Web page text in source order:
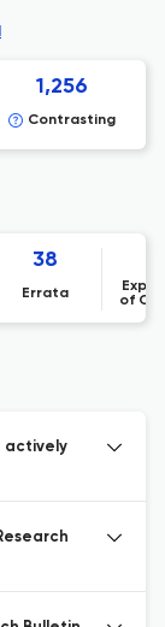
1,256
Contrasting
38
Errata
of
actively